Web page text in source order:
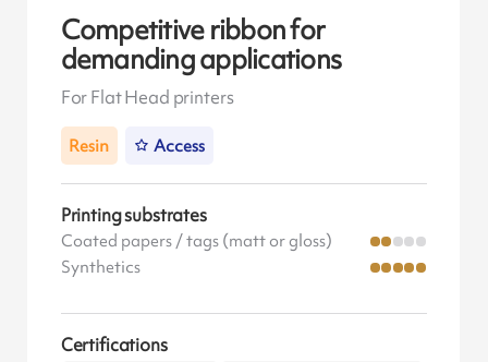
Competitive ribbon for
demanding applications
For Flat Head printers
Resin Access
Printing substrates
Coated papers / tags (matt or gloss)
Synthetics
Certifications